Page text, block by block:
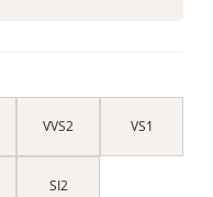
VVS2 VS1
SI2